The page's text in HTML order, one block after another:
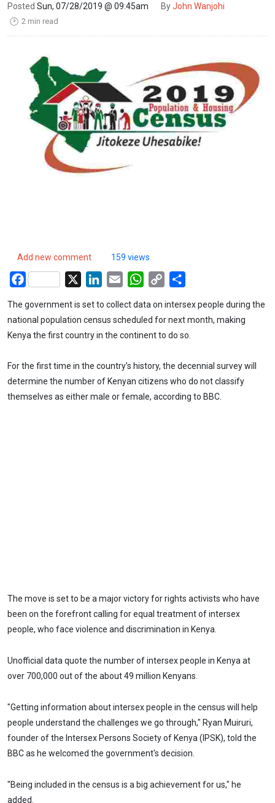
Posted Sun, 07/28/2019 @ 09:45am ByJohn Wanjohi
🕑 2 min read
Add new comment 159 views
Facebook LinkedIn
Email WhatsApp
Copy
The government is set to collect data on intersex people during the
national population census scheduled for next month, making
Kenya the first country in the continent to do so.
For the first time in the country’s history, the decennial survey will
determine the number of Kenyan citizens who do not classify
themselves as either male or female, according to BBC.
The move is set to be a major victory for rights activists who have
been on the forefront calling for equal treatment of intersex
people, who face violence and discrimination in Kenya.
Unofficial data quote the number of intersex people in Kenya at
over 700,000 out of the about 49 million Kenyans.
"Getting information about intersex people in the census will help
people understand the challenges we go through," Ryan Muiruri,
founder of the Intersex Persons Society of Kenya (IPSK), told the
BBC as he welcomed the government's decision.
"Being included in the census is a big achievement for us," he
added.